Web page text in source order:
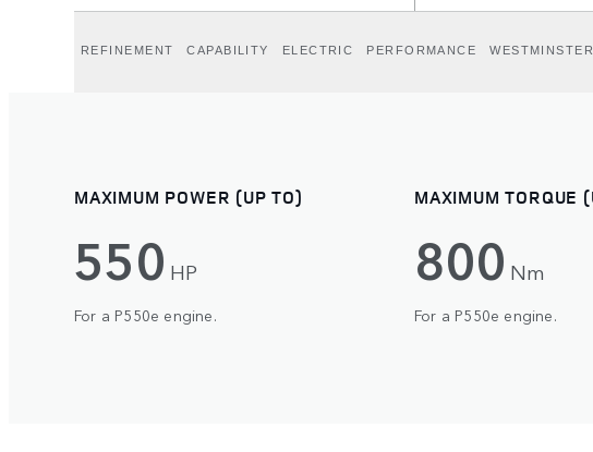
REFINEMENT CAPABILITY ELECTRIC PERFORMANCE
MAXIMUM POWER (UP TO)
550 HP
For a P550e engine.
MAXIMUM TORQUE
800 Nm
For a P550e engine.